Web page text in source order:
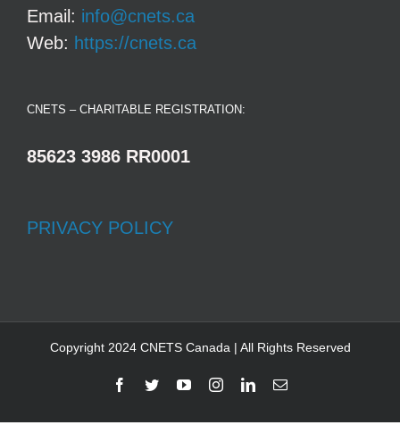
Email: info@cnets.ca
Web: https://cnets.ca
CNETS – CHARITABLE REGISTRATION:
85623 3986 RR0001
PRIVACY POLICY
Copyright 2024 CNETS Canada | All Rights Reserved
Facebook
TwitterYouTubeInstagramLinkedInEmail